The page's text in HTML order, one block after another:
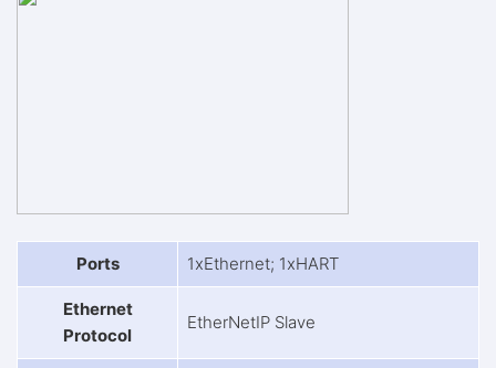
Ports 1xEthernet; 1xHART
Ethernet
Protocol
EtherNetIP Slave